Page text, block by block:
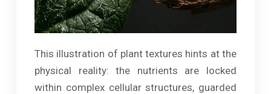
This illustration of plant textures hints at the
physical reality: the nutrients are locked
within complex cellular structures, guarded